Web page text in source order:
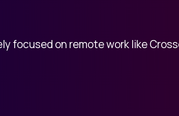
focused on remote work like